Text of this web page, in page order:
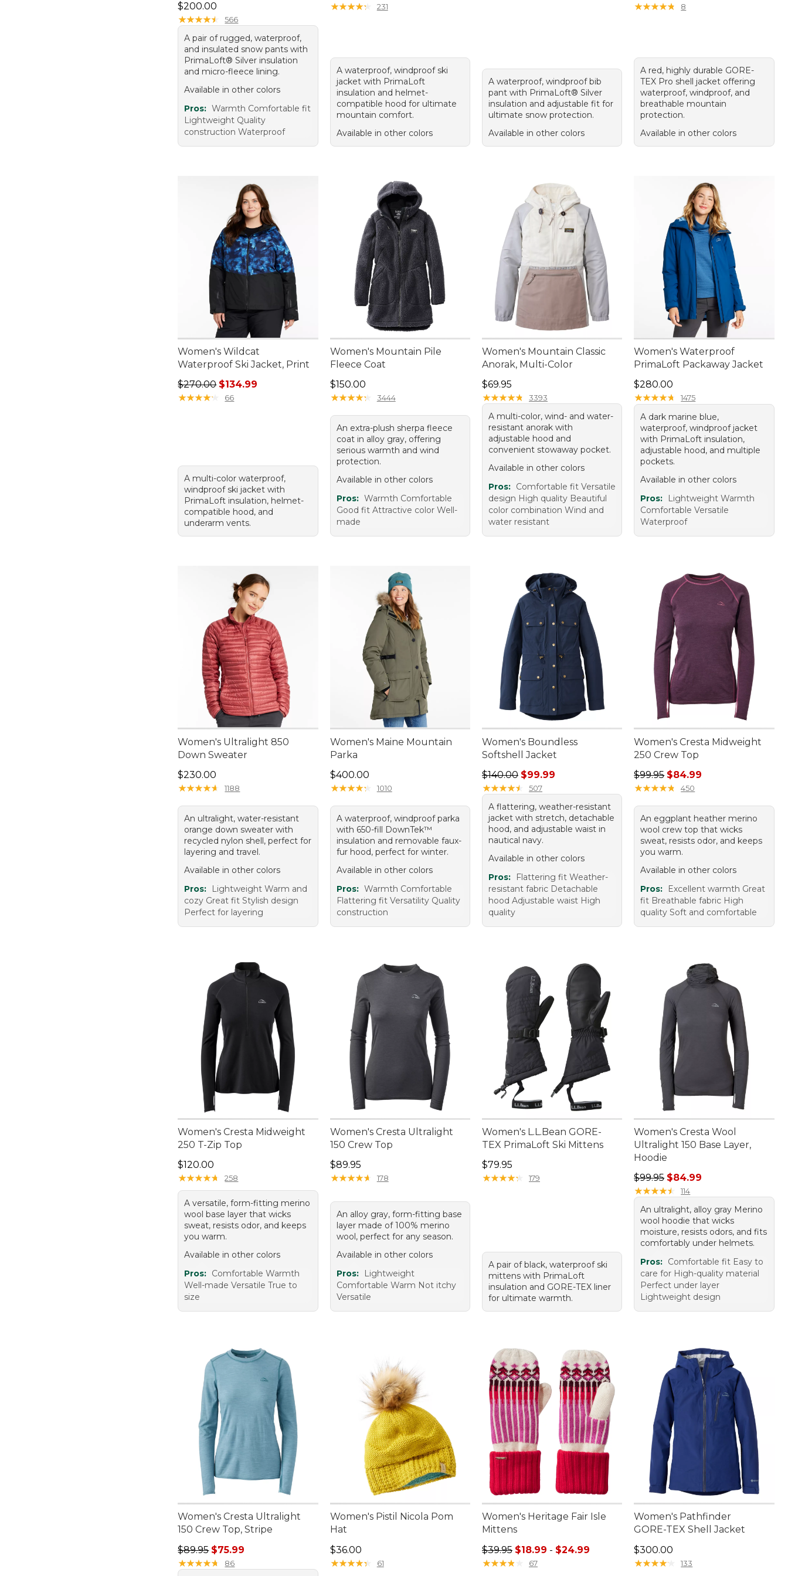
Price: $200.00
$200.00
★★★★★
★★★★★ 566
A pair of rugged, waterproof,
and insulated snow pants with
PrimaLoft® Silver insulation
and micro-fleece lining.
Available in other colors
Pros: Warmth Comfortable fit
Lightweight Quality
construction Waterproof
★★★★★
★★★★★ 231
A waterproof, windproof ski
jacket with PrimaLoft
insulation and helmet-
compatible hood for ultimate
mountain comfort.
Available in other colors
A waterproof, windproof bib
pant with PrimaLoft® Silver
insulation and adjustable fit for
ultimate snow protection.
Available in other colors
★★★★★
★★★★★ 8
A red, highly durable GORE-
TEX Pro shell jacket offering
waterproof, windproof, and
breathable mountain
protection.
Available in other colors
Women's Wildcat
Waterproof Ski Jacket, Print
Regular price: $270.00, sale price: $134.99
$270.00 $134.99
★★★★★
★★★★★ 66
A multi-color waterproof,
windproof ski jacket with
PrimaLoft insulation, helmet-
compatible hood, and
underarm vents.
Women's Mountain Pile
Fleece Coat
Price: $150.00
$150.00
★★★★★
★★★★★ 3444
An extra-plush sherpa fleece
coat in alloy gray, offering
serious warmth and wind
protection.
Available in other colors
Pros: Warmth Comfortable
Good fit Attractive color Well-
made
Women's Mountain Classic
Anorak, Multi-Color
Price: $69.95
$69.95
★★★★★
★★★★★ 3393
A multi-color, wind- and water-
resistant anorak with
adjustable hood and
convenient stowaway pocket.
Available in other colors
Pros: Comfortable fit Versatile
design High quality Beautiful
color combination Wind and
water resistant
Women's Waterproof
PrimaLoft Packaway Jacket
Price: $280.00
$280.00
★★★★★
★★★★★ 1475
A dark marine blue,
waterproof, windproof jacket
with PrimaLoft insulation,
adjustable hood, and multiple
pockets.
Available in other colors
Pros:
Lightweight Warmth
Comfortable Versatile
Waterproof
Women's Ultralight 850
Down Sweater
Price: $230.00
$230.00
★★★★★
★★★★★ 1188
An ultralight, water-resistant
orange down sweater with
recycled nylon shell, perfect for
layering and travel.
Available in other colors
Pros:
Lightweight Warm and
cozy Great fit Stylish design
Perfect for layering
Women's Maine Mountain
Parka
Price: $400.00
$400.00
★★★★★
★★★★★ 1010
A waterproof, windproof parka
with 650-fill DownTek™
insulation and removable faux-
fur hood, perfect for winter.
Available in other colors
Pros: Warmth Comfortable
Flattering fit Versatility Quality
construction
Women's Boundless
Softshell Jacket
Regular price: $140.00, sale price: $99.99
$140.00 $99.99
★★★★★
★★★★★ 507
A flattering, weather-resistant
jacket with stretch, detachable
hood, and adjustable waist in
nautical navy.
Available in other colors
Pros:
Flattering fit Weather-
resistant fabric Detachable
hood Adjustable waist High
quality
Women's Cresta Midweight
250 Crew Top
Regular price: $99.95, sale price:
$99.95 $84.99
★★★★★
★★★★★ 450
An eggplant heather merino
wool crew top that wicks
sweat, resists odor, and keeps
you warm.
Available in other colors
Pros:
Excellent warmth Great
fit Breathable fabric High
quality Soft and comfortable
Women's Cresta Midweight
250 T-Zip Top
Price: $120.00
$120.00
★★★★★
★★★★★ 258
A versatile, form-fitting merino
wool base layer that wicks
sweat, resists odor, and keeps
you warm.
Available in other colors
Pros: Comfortable Warmth
Well-made Versatile True to
size
Women's Cresta Ultralight
150 Crew Top
Price: $89.95
$89.95
★★★★★
★★★★★ 178
An alloy gray, form-fitting base
layer made of 100% merino
wool, perfect for any season.
Available in other colors
Pros:
Lightweight
Comfortable Warm Not itchy
Versatile
Women's L.L.Bean GORE-
TEX PrimaLoft Ski Mittens
Price: $79.95
$79.95
★★★★★
★★★★★ 179
A pair of black, waterproof ski
mittens with PrimaLoft
insulation and GORE-TEX liner
for ultimate warmth.
Women's Cresta Wool
Ultralight 150 Base Layer,
Hoodie
Regular price: $99.95, sale price:
$99.95 $84.99
★★★★★
★★★★★ 114
An ultralight, alloy gray Merino
wool hoodie that wicks
moisture, resists odors, and fits
comfortably under helmets.
Pros: Comfortable fit Easy to
care for High-quality material
Perfect under layer
Lightweight design
Women's Cresta Ultralight
150 Crew Top, Stripe
Regular price: $89.95, sale price: $75.99
$89.95 $75.99
★★★★★
★★★★★ 86
Women's Pistil Nicola Pom
Hat
Price: $36.00
$36.00
★★★★★
★★★★★ 61
Women's Heritage Fair Isle
Mittens
Sale price range from: $18.99 to: $24.99
$39.95 $18.99 - $24.99
★★★★
★★★★ 67
Women's Pathfinder
GORE-TEX Shell Jacket
Price: $300.00
$300.00
★★★★★
★★★★★ 133